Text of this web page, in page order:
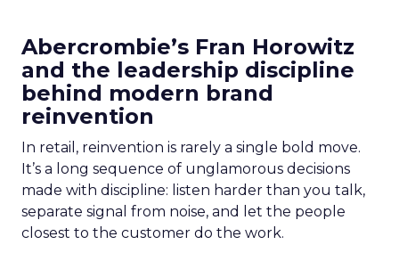
Abercrombie’s Fran Horowitz
and the leadership discipline
behind modern brand
reinvention
In retail, reinvention is rarely a single bold move.
It’s a long sequence of unglamorous decisions
made with discipline: listen harder than you talk,
separate signal from noise, and let the people
closest to the customer do the work.